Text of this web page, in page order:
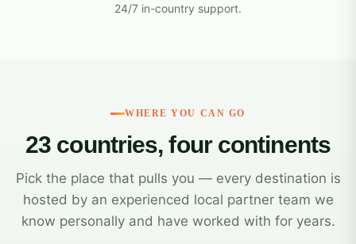
24/7 in-country support.
WHERE YOU CAN GO
23 countries, four continents
Pick the place that pulls you — every destination is
hosted by an experienced local partner team we
know personally and have worked with for years.